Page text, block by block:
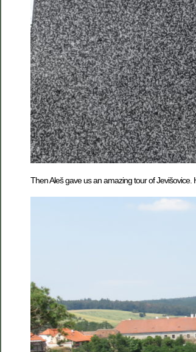
Then Aleš gave us an amazing tour of